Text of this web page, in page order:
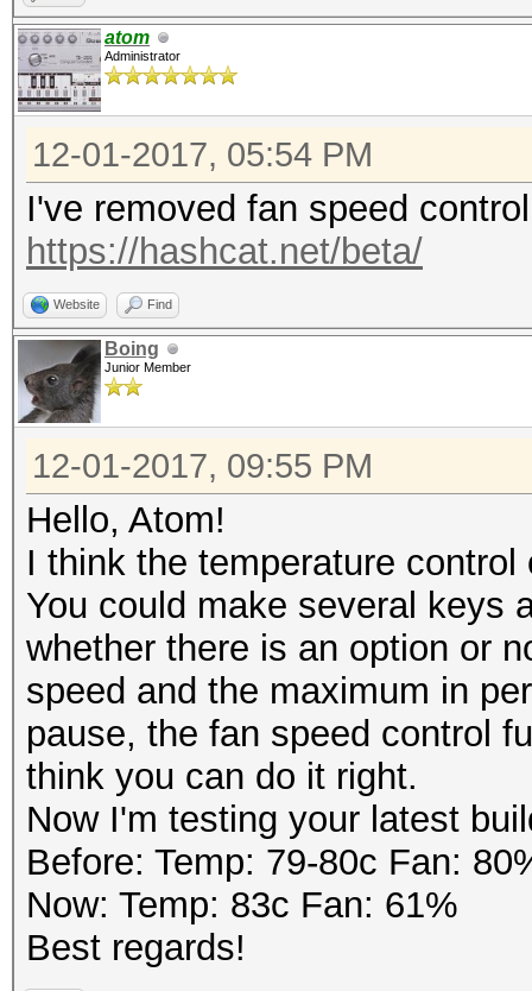
Resumed
Session..........:
Status...........:
Hash.Type........:
Traditional DES
Hash.Target......: dc/
Time.Started.....: Thu
mins, 11 secs)
Time.Estimated...:
years, 113 days)
Guess.Mask.......:
Guess.Charset....: -
d*!$@_, -4 Undefined
Guess.Queue......: 8/
Speed.Dev.#1.....:
Speed.Dev.#2.....:
Speed.Dev.#*.....:
Recovered........: 0/
(0.00%) Salts
Progress.........:
(9.51%)
Rejected.........: 0/
Restore.Point....:
atom
Administrator
12-01-2017, 05:54 PM
I've removed fan speed
https://hashcat.net/beta/
Website Find
Boing
Junior Member
12-01-2017, 09:55 PM
Hello, Atom!
I think the temperature
You could make several keys
whether there is an option or
speed and the maximum in
pause, the fan speed control
think you can do it right.
Now I'm testing your latest
Before: Temp: 79-80c Fan:
Now: Temp: 83c Fan: 61%
Best regards!